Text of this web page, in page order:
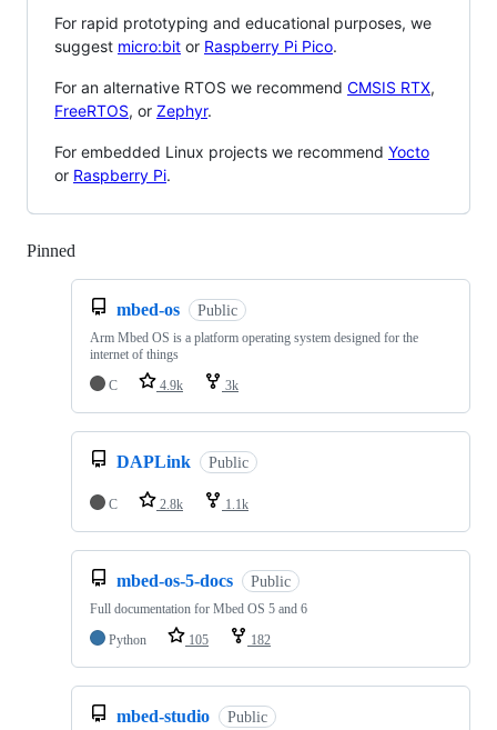
For rapid prototyping and educational purposes, we
suggest micro:bit or Raspberry Pi Pico.
For an alternative RTOS we recommend CMSIS RTX,
FreeRTOS, or Zephyr.
For embedded Linux projects we recommend Yocto
or Raspberry Pi.
Pinned
mbed-os Public
Arm Mbed OS is a platform operating system designed for the
internet of things
C
4.9k 3k
DAPLink Public
C 2.8k 1.1k
mbed-os-5-docs Public
Full documentation for Mbed OS 5 and 6
Python
105 182
mbed-studio Public